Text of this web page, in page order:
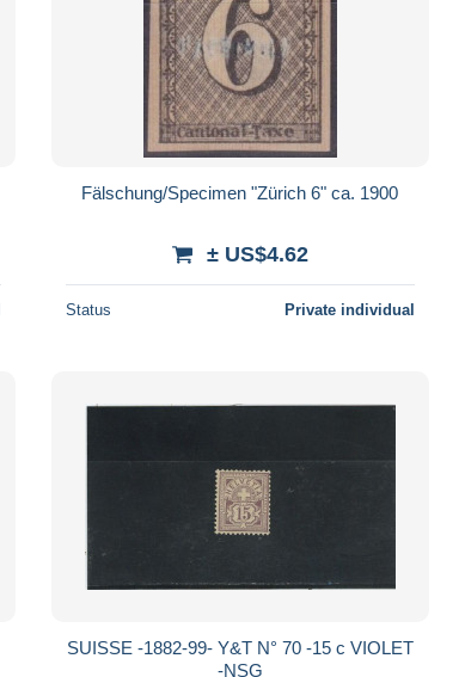
Fälschung/Specimen "Zürich 6" ca. 1900
± US$4.62
Status Private individual
SUISSE -1882-99- Y&T N° 70 -15 c VIOLET
-NSG